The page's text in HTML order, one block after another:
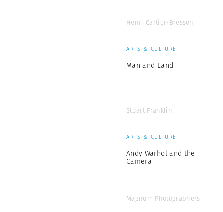
Henri Cartier-Bresson
ARTS & CULTURE
Man and Land
Stuart Franklin
ARTS & CULTURE
Andy Warhol and the
Camera
Magnum Photographers